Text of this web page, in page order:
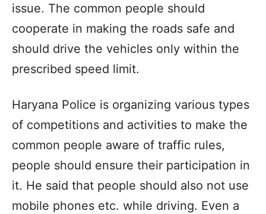
issue. The common people should
cooperate in making the roads safe and
should drive the vehicles only within the
prescribed speed limit.
Haryana Police is organizing various types
of competitions and activities to make the
common people aware of traffic rules,
people should ensure their participation in
it. He said that people should also not use
mobile phones etc. while driving. Even a